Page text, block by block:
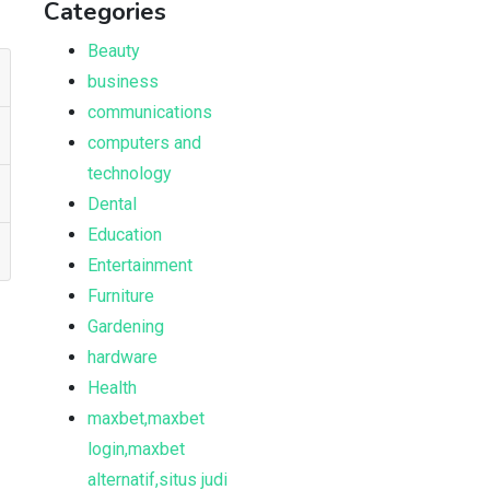
Categories
Beauty
business
communications
computers and
technology
Dental
Education
Entertainment
Furniture
Gardening
hardware
Health
maxbet,maxbet
login,maxbet
alternatif,situs judi